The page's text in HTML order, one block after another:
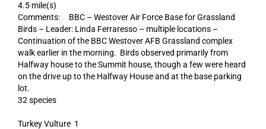
4.5 mile(s)
Comments: BBC – Westover Air Force Base for Grassland
Birds – Leader: Linda Ferraresso – multiple locations –
Continuation of the BBC Westover AFB Grassland complex
walk earlier in the morning. Birds observed primarily from
Halfway house to the Summit house, though a few were heard
on the drive up to the Halfway House and at the base parking
lot.
32 species
Turkey Vulture 1